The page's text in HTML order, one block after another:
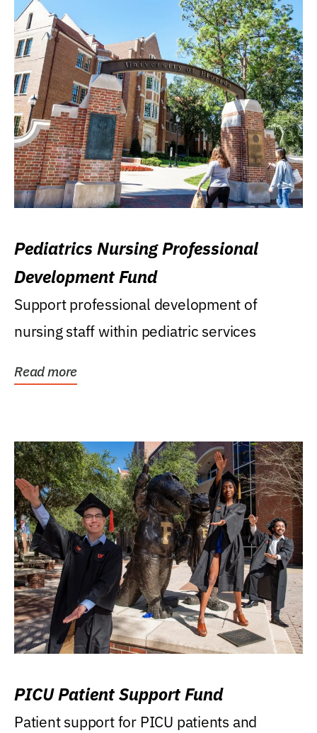
Pediatrics Nursing Professional
Development Fund
Support professional development of
nursing staff within pediatric services
Read more
PICU Patient Support Fund
Patient support for PICU patients and